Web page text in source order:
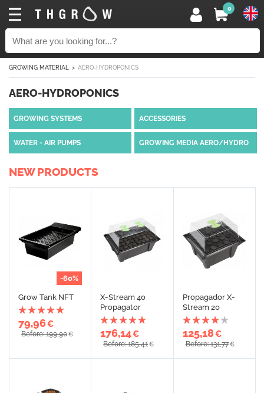
0
GROWING MATERIAL AERO-HYDROPONICS
AERO-HYDROPONICS
GROWING SYSTEMS ACCESSORIES
WATER - AIR PUMPS GROWING MEDIA AERO/HYDRO
NEW PRODUCTS
-60%
Grow Tank NFT
79,96€
Before: 199,90€
X-Stream 40
Propagator
176,14€
Before: 185,41€
Propagador X-
Stream 20
125,18€
Before: 131,77€